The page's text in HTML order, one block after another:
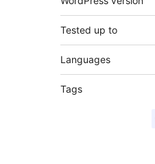
Tested up to
Languages
Tags